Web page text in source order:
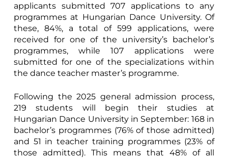
applicants submitted 707 applications to any
programmes at Hungarian Dance University. Of
these, 84%, a total of 599 applications, were
received for one of the university’s bachelor’s
programmes, while 107 applications were
submitted for one of the specializations within
the dance teacher master’s programme.
Following the 2025 general admission process,
219 students will begin their studies at
Hungarian Dance University in September: 168 in
bachelor’s programmes (76% of those admitted)
and 51 in teacher training programmes (23% of
those admitted). This means that 48% of all